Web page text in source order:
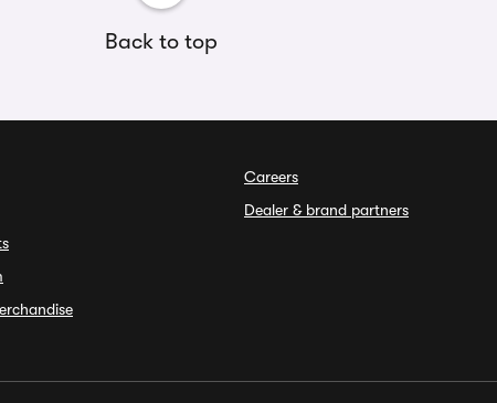
Back to top
Careers
Dealer & brand partners